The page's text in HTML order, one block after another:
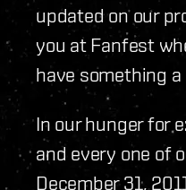
updated on our
you at Fanfest
have something
In our hunger for
and every one of
December 31,